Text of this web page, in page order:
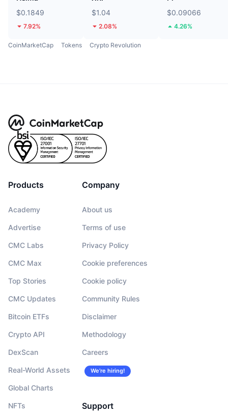
$0.1849
7.92%
$1.04
2.08%
$0.09066
4.26%
CoinMarketCap Tokens Crypto Revolution
Products
Academy
Advertise
CMC Labs
CMC Max
Top Stories
CMC Updates
Bitcoin ETFs
Crypto API
DexScan
Real-World Assets
Global Charts
NFTs
Company
About us
Terms of use
Privacy Policy
Cookie preferences
Cookie policy
Community Rules
Disclaimer
Methodology
Careers
We’re hiring!
Support